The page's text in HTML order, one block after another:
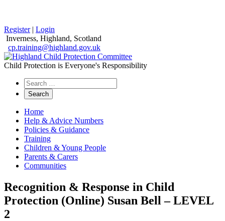
Register| Login
Inverness, Highland, Scotland
cp.training@highland.gov.uk
Child Protection is Everyone's Responsibility
Search
the
website
Home
Help & Advice Numbers
Policies & Guidance
Training
Children & Young People
Parents & Carers
Communities
Recognition & Response in Child
Protection (Online) Susan Bell – LEVEL
2